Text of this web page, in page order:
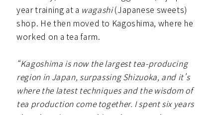
year training at a wagashi(Japanese sweets)
shop. He then moved to Kagoshima, where he
worked on a tea farm.
“Kagoshima is now the largest tea-producing
region in Japan, surpassing Shizuoka, and it’s
where the latest techniques and the wisdom of
tea production come together. I spent six years